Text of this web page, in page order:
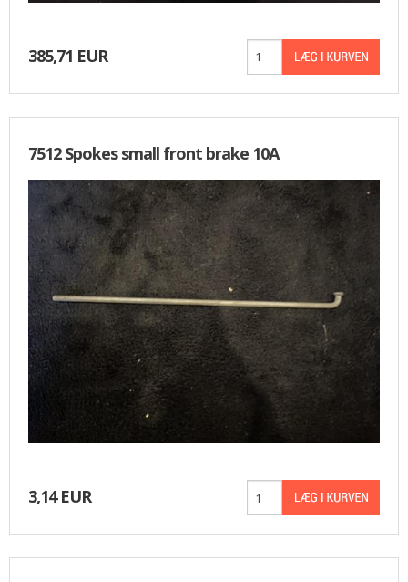
385,71 EUR
7512 Spokes small front brake 10A
3,14 EUR